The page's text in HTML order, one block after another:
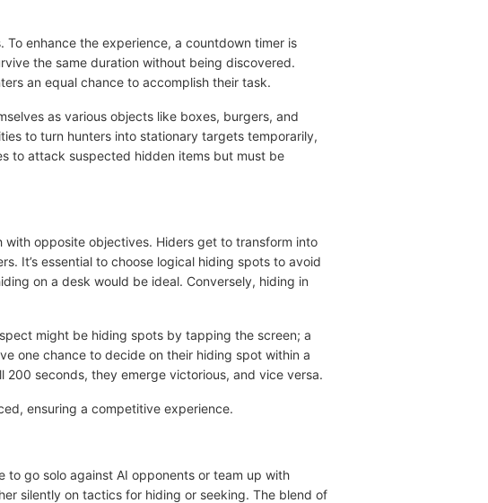
enhance the experience, a countdown timer is
the same duration without being discovered.
an equal chance to accomplish their task.
as various objects like boxes, burgers, and
to turn hunters into stationary targets temporarily,
to attack suspected hidden items but must be
opposite objectives. Hiders get to transform into
It’s essential to choose logical hiding spots to avoid
on a desk would be ideal. Conversely, hiding in
might be hiding spots by tapping the screen; a
one chance to decide on their hiding spot within a
seconds, they emerge victorious, and vice versa.
ensuring a competitive experience.
go solo against AI opponents or team up with
silently on tactics for hiding or seeking. The blend of